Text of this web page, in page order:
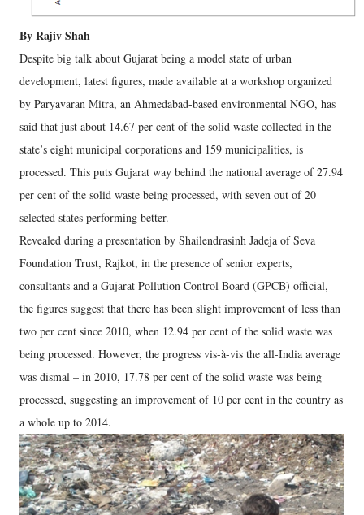
By Rajiv Shah
Despite big talk about Gujarat being a model state of urban
development, latest figures, made available at a workshop organized
by Paryavaran Mitra, an Ahmedabad-based environmental NGO, has
said that just about 14.67 per cent of the solid waste collected in the
state’s eight municipal corporations and 159 municipalities, is
processed. This puts Gujarat way behind the national average of 27.94
per cent of the solid waste being processed, with seven out of 20
selected states performing better.
Revealed during a presentation by Shailendrasinh Jadeja of Seva
Foundation Trust, Rajkot, in the presence of senior experts,
consultants and a Gujarat Pollution Control Board (GPCB) official,
the figures suggest that there has been slight improvement of less than
two per cent since 2010, when 12.94 per cent of the solid waste was
being processed. However, the progress vis-à-vis the all-India average
was dismal – in 2010, 17.78 per cent of the solid waste was being
processed, suggesting an improvement of 10 per cent in the country as
a whole up to 2014.